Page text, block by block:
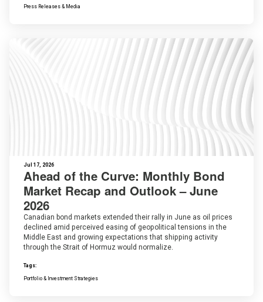
Press Releases & Media
Jul 17, 2026
Ahead of the Curve: Monthly Bond
Market Recap and Outlook – June
2026
Canadian bond markets extended their rally in June as oil prices
declined amid perceived easing of geopolitical tensions in the
Middle East and growing expectations that shipping activity
through the Strait of Hormuz would normalize.
Tags:
Portfolio & Investment Strategies